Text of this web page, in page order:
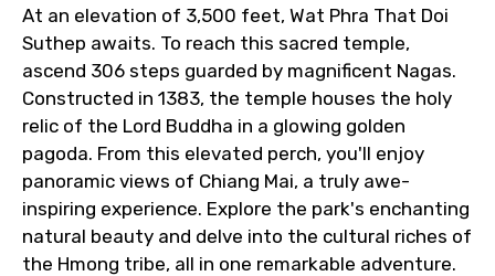
At an elevation of 3,500 feet, Wat Phra That Doi
Suthep awaits. To reach this sacred temple,
ascend 306 steps guarded by magnificent Nagas.
Constructed in 1383, the temple houses the holy
relic of the Lord Buddha in a glowing golden
pagoda. From this elevated perch, you'll enjoy
panoramic views of Chiang Mai, a truly awe-
inspiring experience. Explore the park's enchanting
natural beauty and delve into the cultural riches of
the Hmong tribe, all in one remarkable adventure.